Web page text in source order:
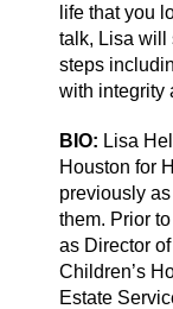
life that you
talk, Lisa will
steps
with integrity
BIO: Lisa
Houston for
previously
them. Prior
as Director
Children’s
Estate